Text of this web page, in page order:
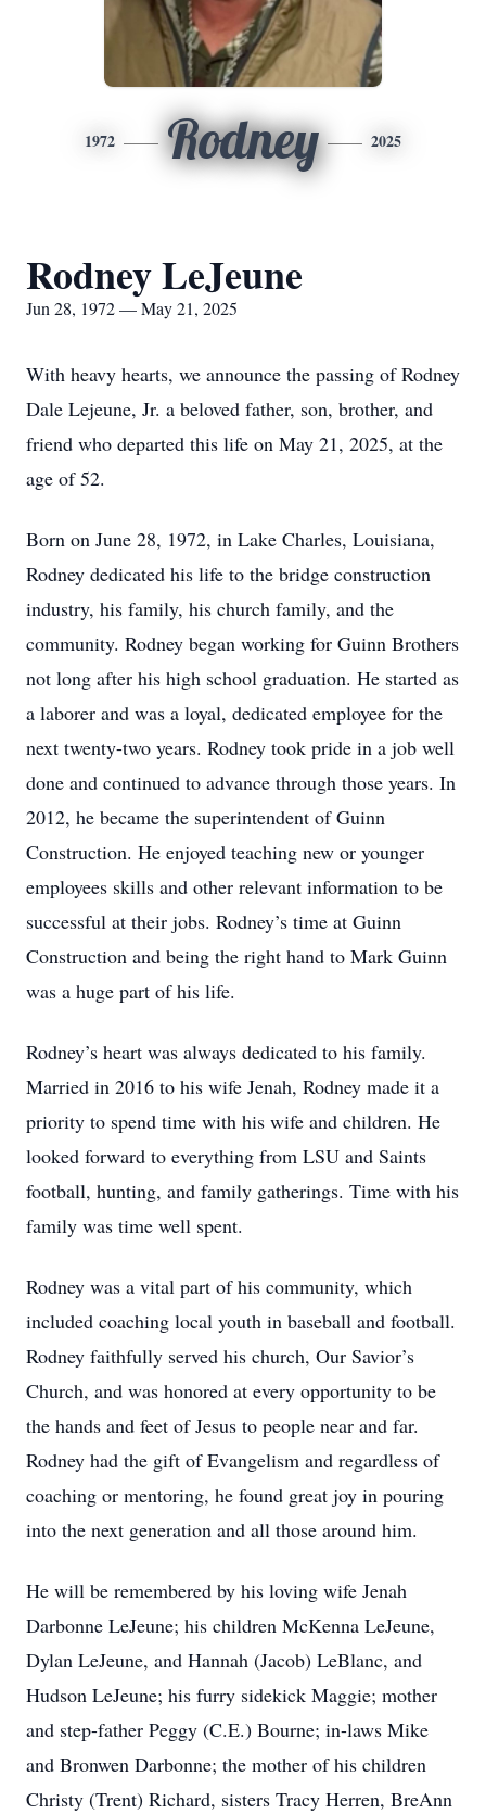
1972 Rodney 2025
Rodney LeJeune
Jun 28, 1972 — May 21, 2025
With heavy hearts, we announce the passing of Rodney
Dale Lejeune, Jr. a beloved father, son, brother, and
friend who departed this life on May 21, 2025, at the
age of 52.
Born on June 28, 1972, in Lake Charles, Louisiana,
Rodney dedicated his life to the bridge construction
industry, his family, his church family, and the
community. Rodney began working for Guinn Brothers
not long after his high school graduation. He started as
a laborer and was a loyal, dedicated employee for the
next twenty-two years. Rodney took pride in a job well
done and continued to advance through those years. In
2012, he became the superintendent of Guinn
Construction. He enjoyed teaching new or younger
employees skills and other relevant information to be
successful at their jobs. Rodney’s time at Guinn
Construction and being the right hand to Mark Guinn
was a huge part of his life.
Rodney’s heart was always dedicated to his family.
Married in 2016 to his wife Jenah, Rodney made it a
priority to spend time with his wife and children. He
looked forward to everything from LSU and Saints
football, hunting, and family gatherings. Time with his
family was time well spent.
Rodney was a vital part of his community, which
included coaching local youth in baseball and football.
Rodney faithfully served his church, Our Savior’s
Church, and was honored at every opportunity to be
the hands and feet of Jesus to people near and far.
Rodney had the gift of Evangelism and regardless of
coaching or mentoring, he found great joy in pouring
into the next generation and all those around him.
He will be remembered by his loving wife Jenah
Darbonne LeJeune; his children McKenna LeJeune,
Dylan LeJeune, and Hannah (Jacob) LeBlanc, and
Hudson LeJeune; his furry sidekick Maggie; mother
and step-father Peggy (C.E.) Bourne; in-laws Mike
and Bronwen Darbonne; the mother of his children
Christy (Trent) Richard, sisters Tracy Herren, BreAnn